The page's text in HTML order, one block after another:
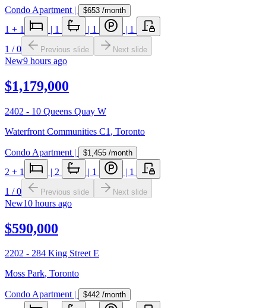
Condo Apartment | $653 /month
1 + 1 | 1 | 1 | 1
1 /0 Previous slide Next slide
New9 hours ago
$1,179,000
2402 - 10 Queens Quay W
Waterfront Communities C1 , Toronto
Condo Apartment | $1,455 /month
2 + 1 | 2 | 1 | 1
1 /0 Previous slide Next slide
New10 hours ago
$590,000
2202 - 284 King Street E
Moss Park, Toronto
Condo Apartment| $442 /month